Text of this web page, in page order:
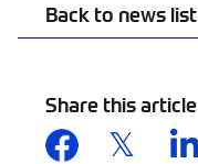
Back to news list
Share this article